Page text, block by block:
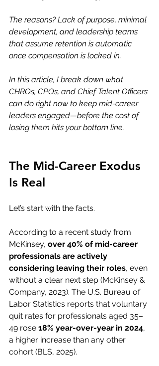
The reasons? Lack of purpose, minimal
development, and leadership teams
that assume retention is automatic
once compensation is locked in.
In this article, I break down what
CHROs, CPOs, and Chief Talent Officers
can do right now to keep mid-career
leaders engaged—before the cost of
losing them hits your bottom line.
The Mid-Career Exodus
Is Real
Let’s start with the facts.
According to a recent study from
McKinsey, over 40% of mid-career
professionals are actively
considering leaving their roles, even
without a clear next step (McKinsey &
Company, 2023). The U.S. Bureau of
Labor Statistics reports that voluntary
quit rates for professionals aged 35–
49 rose 18% year-over-year in 2024,
a higher increase than any other
cohort (BLS, 2025).